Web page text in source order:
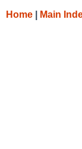
Home Main